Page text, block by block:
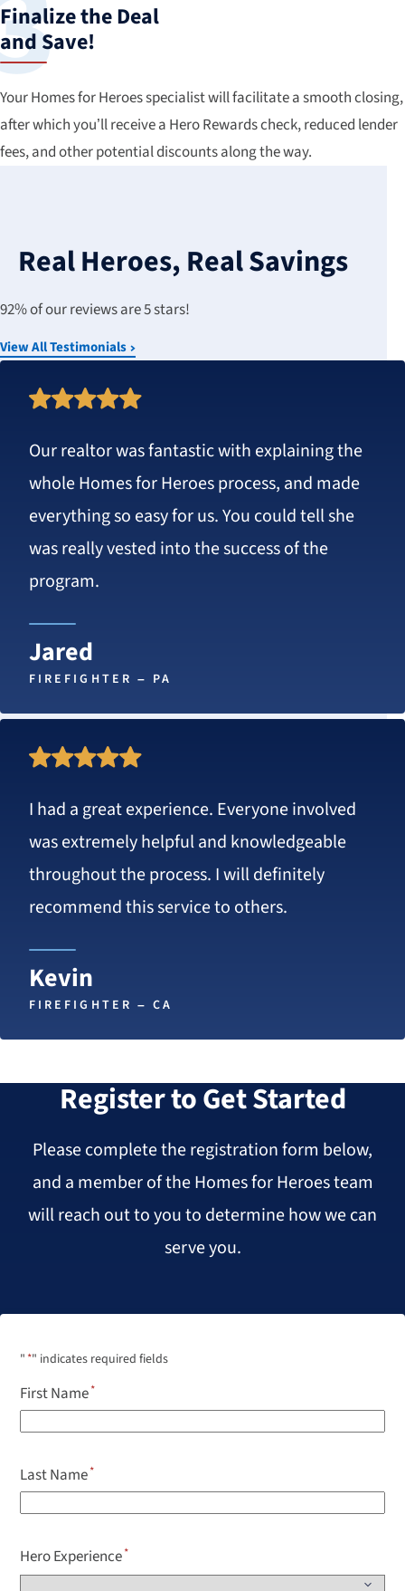
Finalize the Deal
and Save!
Your Homes for Heroes specialist will facilitate a smooth closing,
after which you’ll receive a Hero Rewards check, reduced lender
fees, and other potential discounts along the way.
Real Heroes, Real Savings
92% of our reviews are 5 stars!
View All Testimonials
Rated
stars
Our realtor was fantastic with explaining the
whole Homes for Heroes process, and made
everything so easy for us. You could tell she
was really vested into the success of the
program.
Jared
FIREFIGHTER – PA
Rated
I had a great experience. Everyone involved
was extremely helpful and knowledgeable
throughout the process. I will definitely
recommend this service to others.
Kevin
FIREFIGHTER – CA
Register to Get Started
Please complete the registration form below,
and a member of the Homes for Heroes team
will reach out to you to determine how we can
serve you.
" *" indicates required fields
First Name
Last Name
Hero Experience